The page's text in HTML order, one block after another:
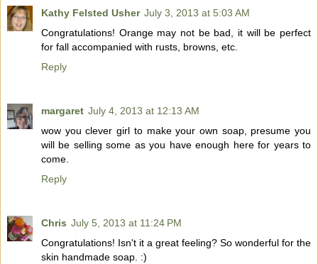
Kathy Felsted Usher July 3, 2013 at 5:03 AM
Congratulations! Orange may not be bad, it will be perfect
for fall accompanied with rusts, browns, etc.
Reply
margaret July 4, 2013 at 12:13 AM
wow you clever girl to make your own soap, presume you
will be selling some as you have enough here for years to
come.
Reply
Chris July 5, 2013 at 11:24 PM
Congratulations! Isn't it a great feeling? So wonderful for the
skin handmade soap. :)